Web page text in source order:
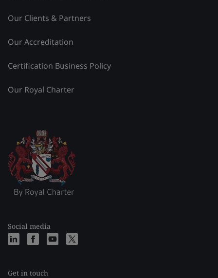
Our Clients & Partners
Our Accreditation
Certification Business Policy
Our Royal Charter
Social media
Get in touch